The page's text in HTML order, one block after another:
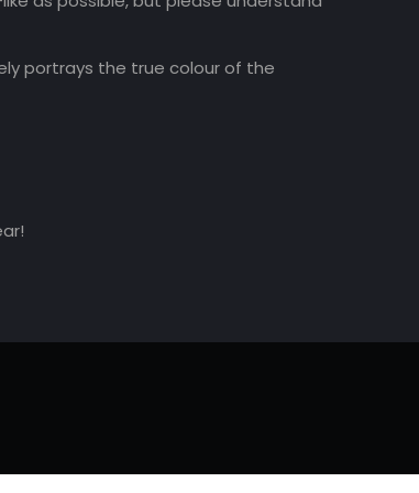
portrays the true colour of the